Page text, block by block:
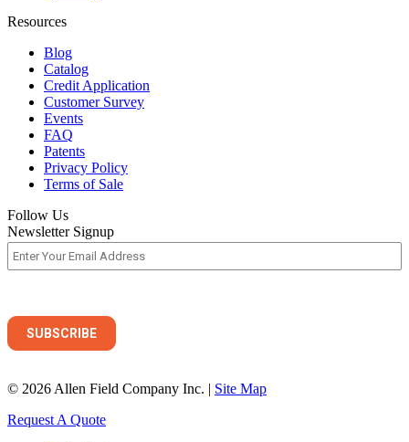
Resources
Blog
Catalog
Credit Application
Customer Survey
Events
FAQ
Patents
Privacy Policy
Terms of Sale
Follow Us
Newsletter Signup
© 2026 Allen Field Company Inc. | Site Map
Request A Quote